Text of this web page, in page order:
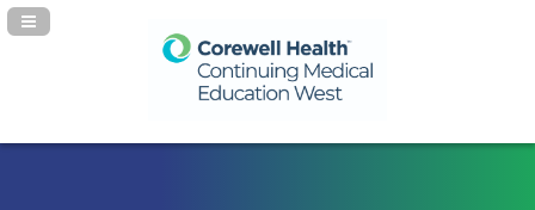
Navigation Panel Toggle